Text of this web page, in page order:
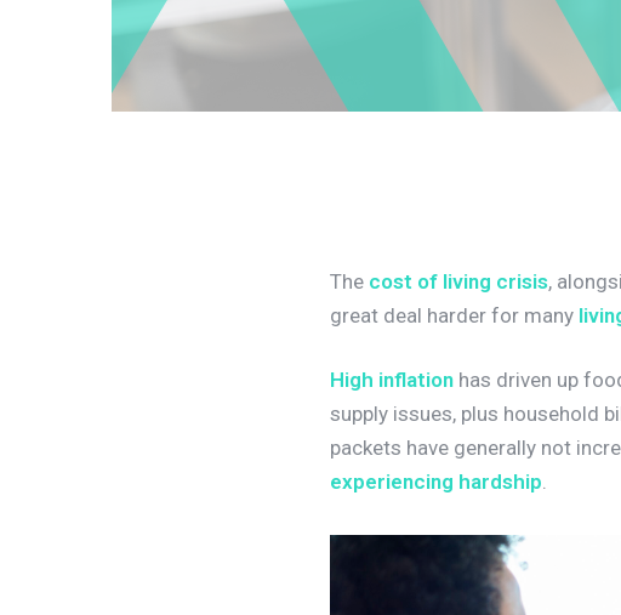
The cost of living crisis,
great deal harder for many
High inflation has driven up
supply issues, plus household
packets have generally not
experiencing hardship